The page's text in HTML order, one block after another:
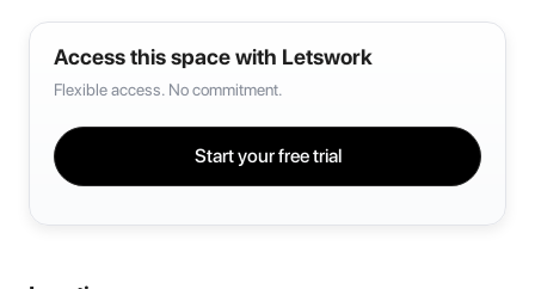
Access this space with Letswork
Flexible access. No commitment.
Start your free trial